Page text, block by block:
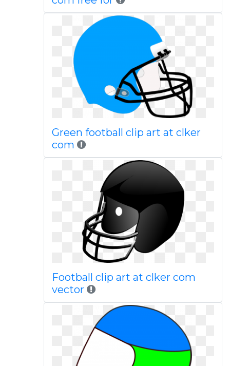
Green football clip art at clker
com
Football clip art at clker com
vector